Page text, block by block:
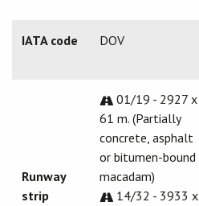
IATA code DOV
Runway
strip
01/19 - 2927 x
61 m. (Partially
concrete, asphalt
or bitumen-bound
macadam)
14/32 - 3933 x